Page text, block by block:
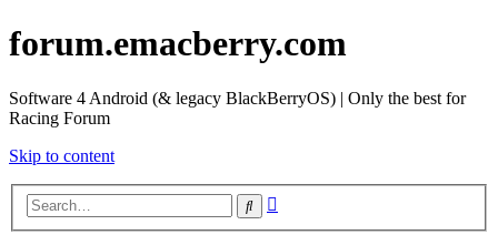
forum.emacberry.com
Software 4 Android (& legacy BlackBerryOS) | Only the best for
Racing Forum
Skip to content
Search